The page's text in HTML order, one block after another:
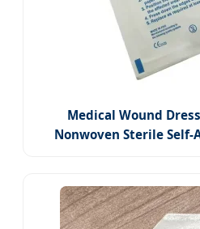
Medical Wound
Nonwoven Sterile Self-